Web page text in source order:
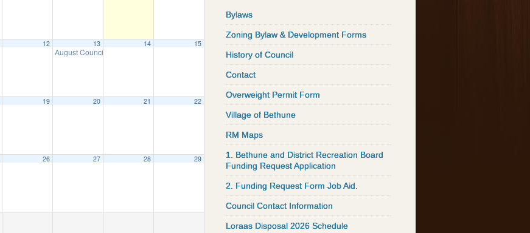
12 13
August Council Meeting
14 15
19 20 21 22
26 27 28 29
Bylaws
Zoning Bylaw & Development Forms
History of Council
Contact
Overweight Permit Form
Village of Bethune
RM Maps
1. Bethune and District Recreation Board
Funding Request Application
2. Funding Request Form Job Aid.
Council Contact Information
Loraas Disposal 2026 Schedule